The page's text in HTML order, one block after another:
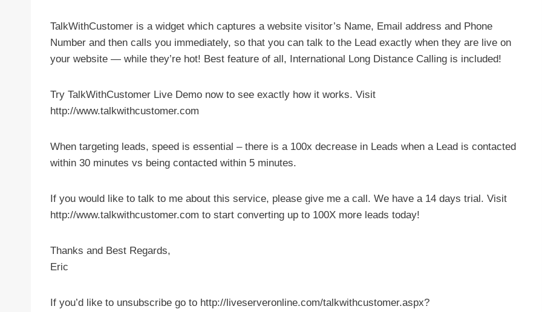
TalkWithCustomer is a widget which captures a website visitor’s Name, Email address and Phone
Number and then calls you immediately, so that you can talk to the Lead exactly when they are live on
your website — while they’re hot! Best feature of all, International Long Distance Calling is included!
Try TalkWithCustomer Live Demo now to see exactly how it works. Visit
http://www.talkwithcustomer.com
When targeting leads, speed is essential – there is a 100x decrease in Leads when a Lead is contacted
within 30 minutes vs being contacted within 5 minutes.
If you would like to talk to me about this service, please give me a call. We have a 14 days trial. Visit
http://www.talkwithcustomer.com to start converting up to 100X more leads today!
Thanks and Best Regards,
Eric
If you’d like to unsubscribe go to http://liveserveronline.com/talkwithcustomer.aspx?